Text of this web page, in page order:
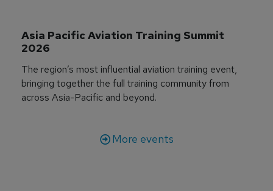
Asia Pacific Aviation Training Summit
2026
The region’s most influential aviation training event,
bringing together the full training community from
across Asia-Pacific and beyond.
More events